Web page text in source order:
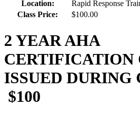
Location:
Rapid Response
Class Price:
$100.00
2 YEAR AHA
CERTIFICATION
ISSUED DURING
$100